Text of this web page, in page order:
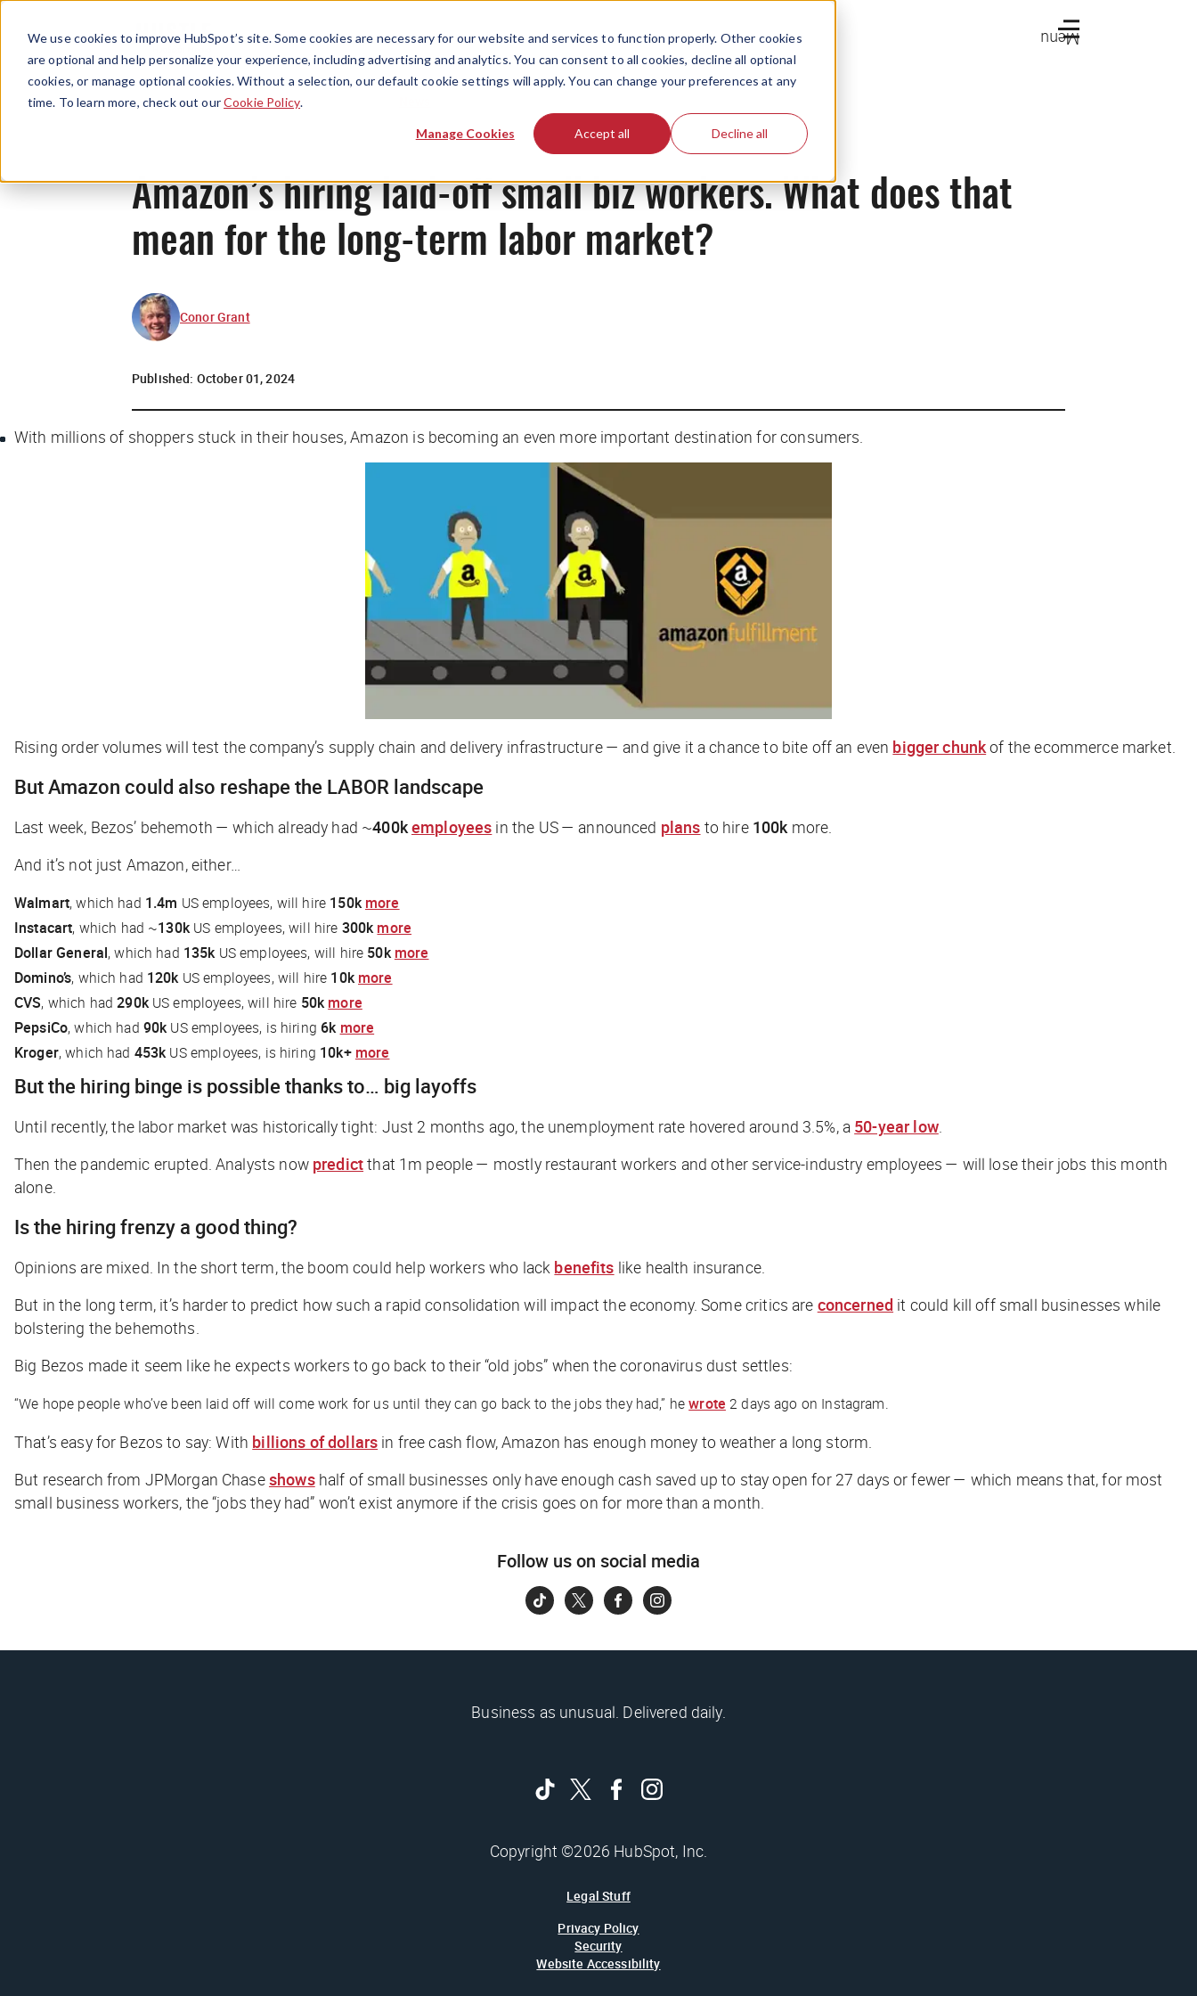
We use cookies to improve HubSpot’s site. Some cookies are necessary for our website and services to function properly. Other cookies
are optional and help personalize your experience, including advertising and analytics. You can consent to all cookies, decline all optional
cookies, or manage optional cookies. Without a selection, our default cookie settings will apply. You can change your preferences at any
time. To learn more, check out ourCookie Policy.
Manage Cookies Accept all Decline all
Menu
Amazon’s hiring laid-off small biz workers. What does that
mean for the long-term labor market?
Conor Grant
Published: October 01, 2024
With millions of shoppers stuck in their houses, Amazon is becoming an even more important destination for consumers.
Rising order volumes will test the company’s supply chain and delivery infrastructure — and give it a chance to bite off an even bigger chunkof the ecommerce market.
But Amazon could also reshape the LABOR landscape
Last week, Bezos’ behemoth — which already had ~400kemployees in the US — announced plans to hire 100kmore.
And it’s not just Amazon, either…
Walmart, which had 1.4m US employees, will hire 150k more
Instacart, which had ~130kUS employees, will hire 300k more
Dollar General, which had 135kUS employees, will hire 50k more
Domino’s, which had 120k US employees, will hire 10k more
CVS, which had290kUS employees, will hire 50k more
PepsiCo, which had 90kUS employees, is hiring 6k more
Kroger, which had 453kUS employees, is hiring 10k+ more
But the hiring binge is possible thanks to… big layoffs
Until recently, the labor market was historically tight: Just 2 months ago, the unemployment rate hovered around 3.5%, a 50-year low.
Then the pandemic erupted. Analysts now predictthat 1m people — mostly restaurant workers and other service-industry employees — will lose their jobs this month
alone.
Is the hiring frenzy a good thing?
Opinions are mixed. In the short term, the boom could help workers who lack benefits like health insurance.
But in the long term, it’s harder to predict how such a rapid consolidation will impact the economy. Some critics are concerned it could kill off small businesses while
bolstering the behemoths.
Big Bezos made it seem like he expects workers to go back to their “old jobs” when the coronavirus dust settles:
“We hope people who’ve been laid off will come work for us until they can go back to the jobs they had,” hewrote 2 days ago on Instagram.
That’s easy for Bezos to say: With billions of dollars in free cash flow, Amazon has enough money to weather a long storm.
But research from JPMorgan Chaseshowshalf of small businesses only have enough cash saved up to stay open for 27 days or fewer — which means that, for most
small business workers, the “jobs they had” won’t exist anymore if the crisis goes on for more than a month.
Follow us on social media
Business as unusual. Delivered daily.
Copyright ©2026 HubSpot, Inc.
Legal Stuff
Privacy Policy
Security
Website Accessibility